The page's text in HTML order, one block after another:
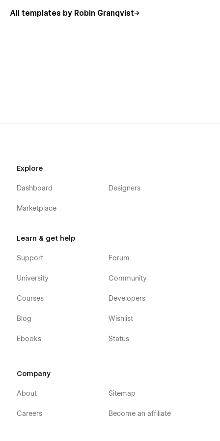
All templates by Robin Granqvist
Explore
Dashboard
Marketplace
Designers
Learn & get help
Support
University
Courses
Blog
Ebooks
Forum
Community
Developers
Wishlist
Status
Company
About
Careers
Sitemap
Become an affiliate